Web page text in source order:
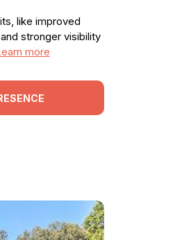
like improved
stronger visibility
more